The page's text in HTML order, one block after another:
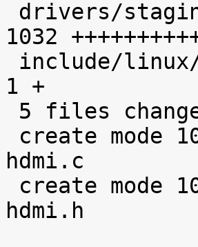
1032
1 +
hdmi.c
hdmi.h